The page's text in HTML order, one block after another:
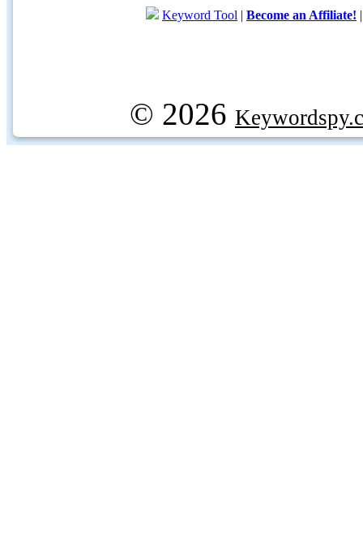
Keyword Tool | Become an Affiliate!
© 2026